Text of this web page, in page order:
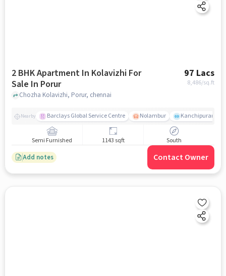
2 BHK Apartment In Kolavizhi For
Sale In Porur
97 Lacs
8,486/sq.ft
Chozha Kolavizhi, Porur, chennai
Nearby Barclays Global Service Centre Nolambur Kanchipuram.
Semi Furnished 1143 sqft South
Add notes Contact Owner